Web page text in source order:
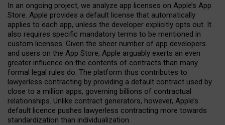
In an ongoing project, we analyze app licenses on Apple’s App
Store. Apple provides a default license that automatically
applies to each app, unless the developer explicitly opts out. It
also requires specific mandatory terms to be mentioned in
custom licenses. Given the sheer number of app developers
and users on the App Store, Apple arguably exerts an even
greater influence on the contents of contracts than many
formal legal rules do. The platform thus contributes to
lawyerless contracting by providing a default contract used by
close to a million apps, governing billions of contractual
relationships. Unlike contract generators, however, Apple’s
default licence pushes lawyerless contracting more towards
standardization than individualization.